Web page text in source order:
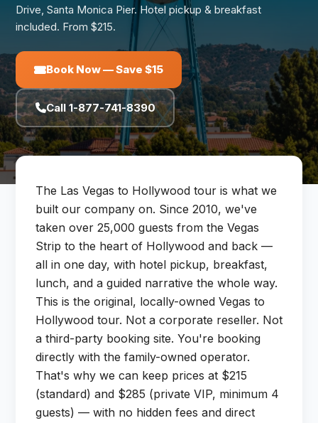
Drive, Santa Monica Pier. Hotel pickup & breakfast
included. From $215.
Book Now — Save $15
Call 1-877-741-8390
The Las Vegas to Hollywood tour is what we
built our company on. Since 2010, we've
taken over 25,000 guests from the Vegas
Strip to the heart of Hollywood and back —
all in one day, with hotel pickup, breakfast,
lunch, and a guided narrative the whole way.
This is the original, locally-owned Vegas to
Hollywood tour. Not a corporate reseller. Not
a third-party booking site. You're booking
directly with the family-owned operator.
That's why we can keep prices at $215
(standard) and $285 (private VIP, minimum 4
guests) — with no hidden fees and direct